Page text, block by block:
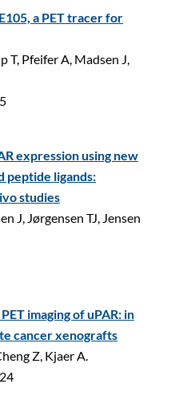
a PET tracer for
T, Pfeifer A, Madsen J,
expression using new
peptide ligands:
studies
J, Jørgensen TJ, Jensen
imaging of uPAR: in
cancer xenografts
Z, Kjaer A.